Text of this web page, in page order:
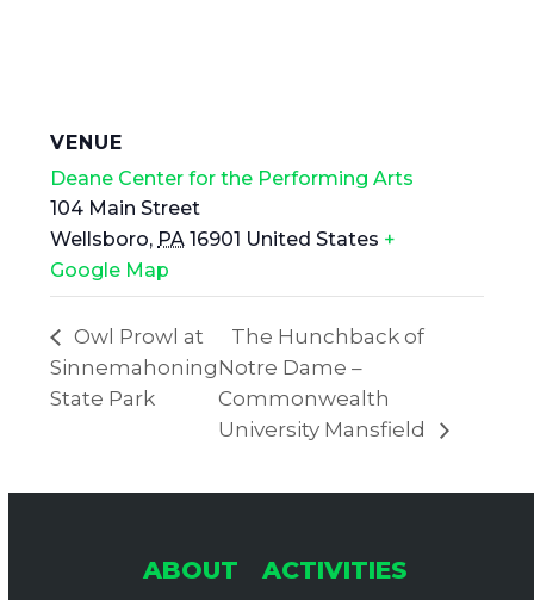
VENUE
Deane Center for the Performing Arts
104 Main Street
Wellsboro, PA 16901 United States +
Google Map
Owl Prowl at
Sinnemahoning
State Park
The Hunchback of
Notre Dame –
Commonwealth
University Mansfield
ABOUT
ACTIVITIES